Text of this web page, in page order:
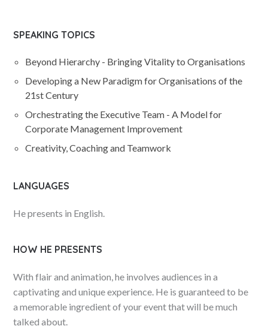
SPEAKING TOPICS
Beyond Hierarchy - Bringing Vitality to Organisations
Developing a New Paradigm for Organisations of the
21st Century
Orchestrating the Executive Team - A Model for
Corporate Management Improvement
Creativity, Coaching and Teamwork
LANGUAGES
He presents in English.
HOW HE PRESENTS
With flair and animation, he involves audiences in a
captivating and unique experience. He is guaranteed to be
a memorable ingredient of your event that will be much
talked about.